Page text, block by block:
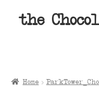
Skip
Skip
the
Home